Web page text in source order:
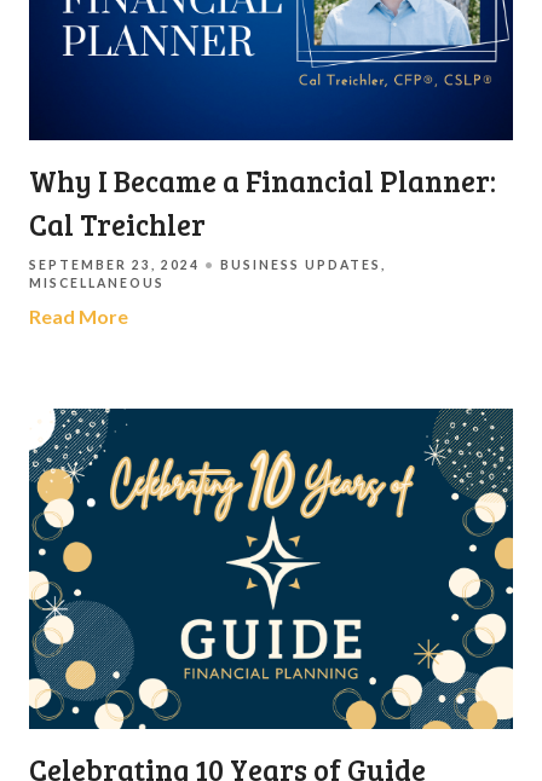
Why I Became a Financial Planner:
Cal Treichler
SEPTEMBER 23, 2024
BUSINESS UPDATES
MISCELLANEOUS
Read More
Celebrating 10 Years of Guide